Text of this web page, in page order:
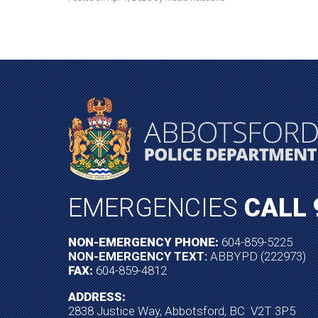
EMERGENCIESCALL
NON-EMERGENCY PHONE:604-859-5225
NON-EMERGENCY TEXT:ABBYPD (222973)
FAX:604-859-4812
ADDRESS:
2838 Justice Way, Abbotsford, BC V2T 3P5